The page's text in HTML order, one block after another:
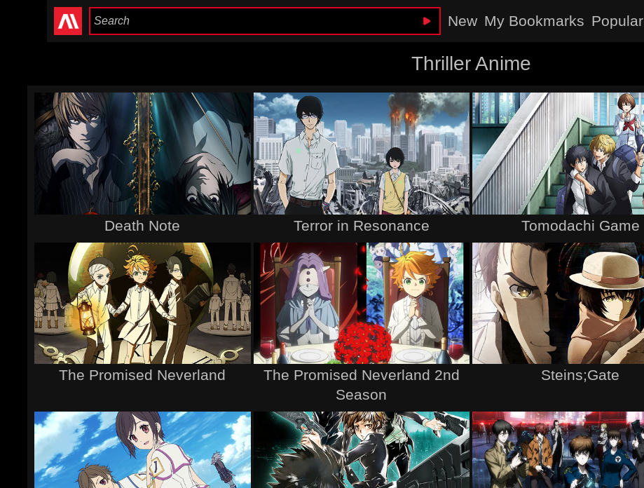
New My Bookmarks Popular
Thriller Anime
Death Note Terror in Resonance Tomodachi Game
The Promised Neverland
The Promised Neverland 2nd
Season
Steins;Gate